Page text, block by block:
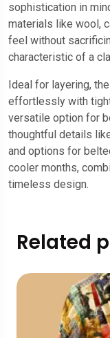
sophistication in
materials like wool,
feel without
characteristic of a
Ideal for layering,
effortlessly with
versatile option for
thoughtful details
and options for
cooler months,
timeless design.
Related